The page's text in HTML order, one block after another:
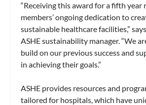
“Receiving this award for a fifth year
members’ ongoing dedication to
sustainable healthcare facilities,”
ASHE sustainability manager. “We
build on our previous success and
in achieving their goals.”
ASHE provides resources and
tailored for hospitals, which have